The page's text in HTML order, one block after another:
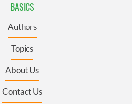
BASICS
Authors
Topics
About Us
Contact Us